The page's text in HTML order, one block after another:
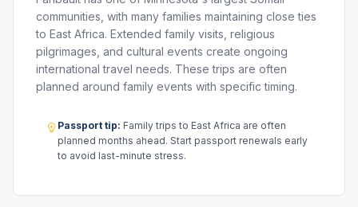
communities, with many families maintaining close ties
to East Africa. Extended family visits, religious
pilgrimages, and cultural events create ongoing
international travel needs. These trips are often
planned around family events with specific timing.
Passport tip: Family trips to East Africa are often
planned months ahead. Start passport renewals early
to avoid last-minute stress.